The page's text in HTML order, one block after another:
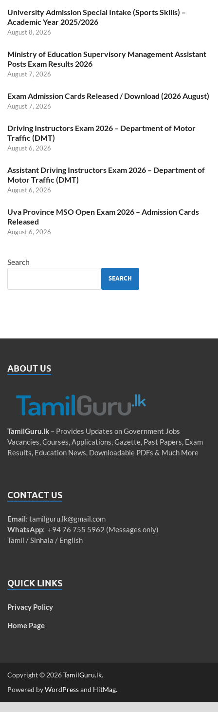
University Admission Special Intake (Sports Skills) –
Academic Year 2025/2026
August 8, 2026
Ministry of Education Supervisory Management Assistant
Posts Exam Results 2026
August 7, 2026
Exam Admission Cards Released / Download (2026 August)
August 7, 2026
Driving Instructors Exam 2026 – Department of Motor
Traffic (DMT)
August 6, 2026
Assistant Driving Instructors Exam 2026 – Department of
Motor Traffic (DMT)
August 6, 2026
Uva Province MSO Open Exam 2026 – Admission Cards
Released
August 6, 2026
Search
SEARCH
ABOUT US
TamilGuru.lk – Provides Updates on Government Jobs
Vacancies, Courses, Applications, Gazette, Past Papers, Exam
Results, Education News, Downloadable PDFs & Much More
CONTACT US
Email: tamilguru.lk@gmail.com
WhatsApp: +94 76 755 5962 (Messages only)
Tamil / Sinhala / English
QUICK LINKS
Privacy Policy
Home Page
Copyright © 2026TamilGuru.lk.
Powered byWordPressand HitMag.